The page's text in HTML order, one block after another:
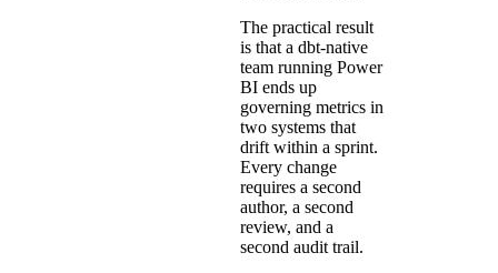
The practical result
is that a dbt-native
team running Power
BI ends up
governing metrics in
two systems that
drift within a sprint.
Every change
requires a second
author, a second
review, and a
second audit trail.